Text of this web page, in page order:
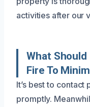
activities after our
What
Fire To
It’s best to
promptly.